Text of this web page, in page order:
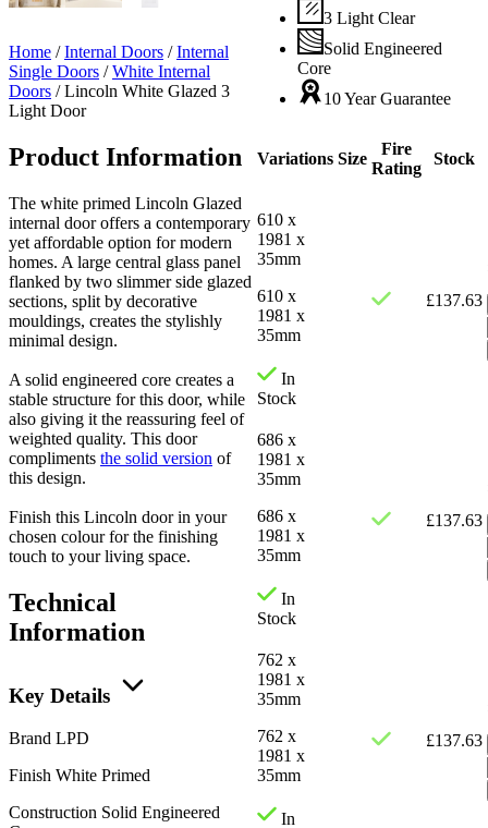
3 Light Clear
Solid Engineered
Core
10 Year Guarantee
Variations Size
Fire
Rating
Stock
610 x
1981 x
35mm
610 x
1981 x
35mm
In
Stock
£137.63
686 x
1981 x
35mm
686 x
1981 x
35mm
In
Stock
£137.63
762 x
1981 x
35mm
762 x
1981 x
35mm
In
£137.63
Home /Internal Doors /Internal
Single Doors /White Internal
Doors /Lincoln White Glazed 3
Light Door
Product Information
The white primed Lincoln Glazed
internal door offers a contemporary
yet affordable option for modern
homes. A large central glass panel
flanked by two slimmer side glazed
sections, split by decorative
mouldings, creates the stylishly
minimal design.
A solid engineered core creates a
stable structure for this door, while
also giving it the reassuring feel of
weighted quality. This door
compliments the solid version of
this design.
Finish this Lincoln door in your
chosen colour for the finishing
touch to your living space.
Technical
Information
Key Details
Brand LPD
Finish White Primed
Construction Solid Engineered